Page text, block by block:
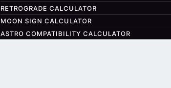
RETROGRADE CALCULATOR
MOON SIGN CALCULATOR
ASTRO COMPATIBILITY CALCULATOR